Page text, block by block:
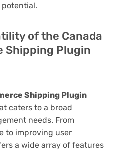
of the Canada
Shipping Plugin
Shipping Plugin
caters to a broad
needs. From
to improving user
a wide array of features